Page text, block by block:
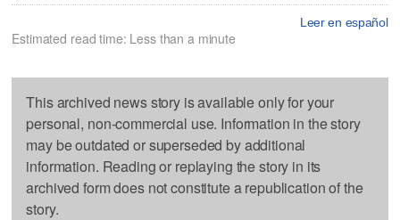
Leer en español
Estimated read time: Less than a minute
This archived news story is available only for your
personal, non-commercial use. Information in the story
may be outdated or superseded by additional
information. Reading or replaying the story in its
archived form does not constitute a republication of the
story.